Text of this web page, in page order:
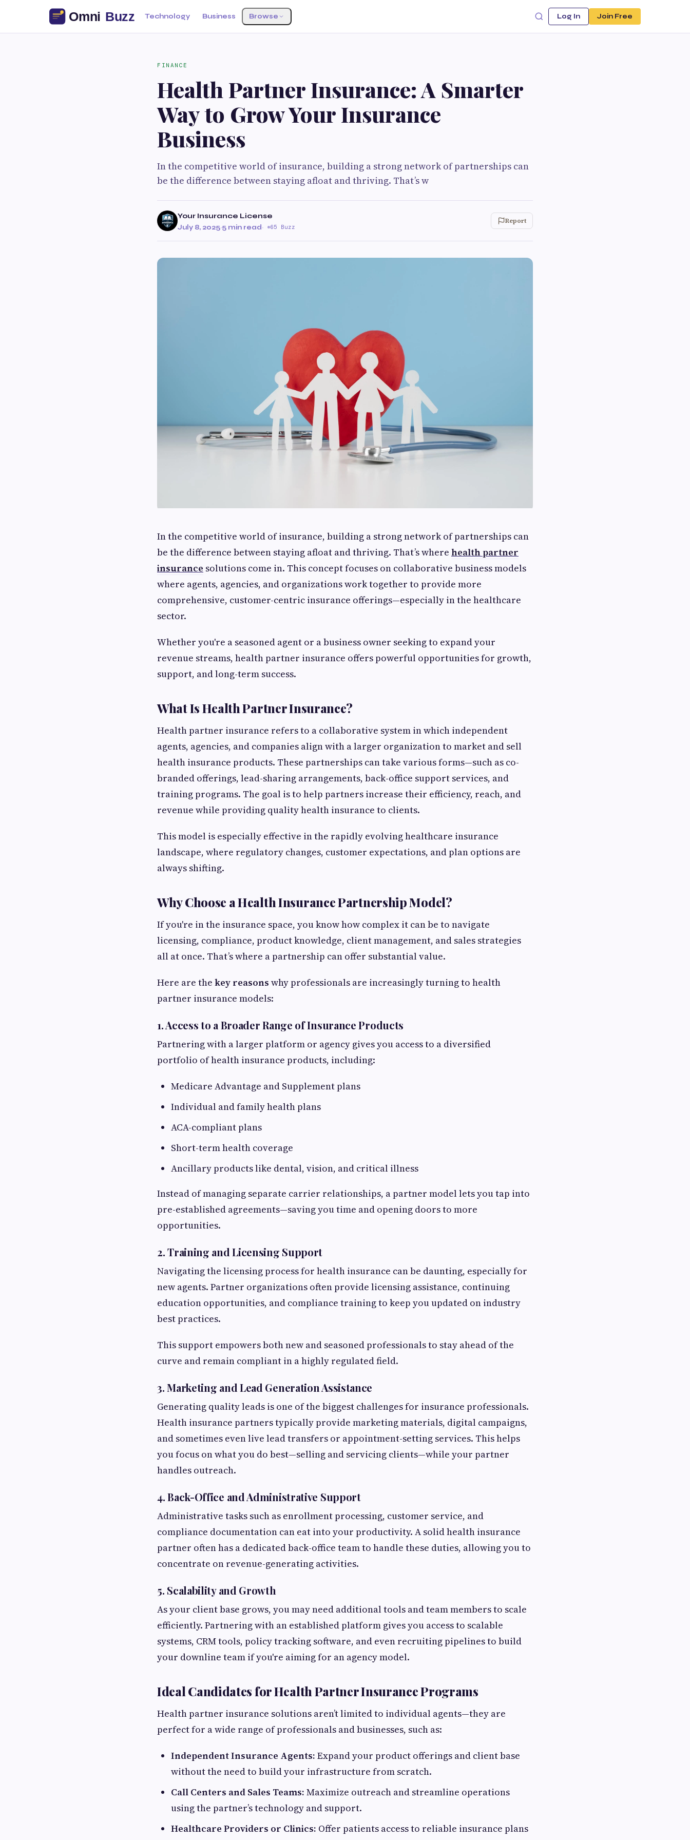
Technology Business Browse Log In Join Free
FINANCE
Health Partner Insurance: A Smarter
Way to Grow Your Insurance
Business
In the competitive world of insurance, building a strong network of partnerships can
be the difference between staying afloat and thriving. That’s w
Your Insurance License
July 8, 2025·5 min read· 65 Buzz
Report
In the competitive world of insurance, building a strong network of partnerships can
be the difference between staying afloat and thriving. That’s where health partner
insurance solutions come in. This concept focuses on collaborative business models
where agents, agencies, and organizations work together to provide more
comprehensive, customer-centric insurance offerings—especially in the healthcare
sector.
Whether you're a seasoned agent or a business owner seeking to expand your
revenue streams, health partner insurance offers powerful opportunities for growth,
support, and long-term success.
What Is Health Partner Insurance?
Health partner insurance refers to a collaborative system in which independent
agents, agencies, and companies align with a larger organization to market and sell
health insurance products. These partnerships can take various forms—such as co-
branded offerings, lead-sharing arrangements, back-office support services, and
training programs. The goal is to help partners increase their efficiency, reach, and
revenue while providing quality health insurance to clients.
This model is especially effective in the rapidly evolving healthcare insurance
landscape, where regulatory changes, customer expectations, and plan options are
always shifting.
Why Choose a Health Insurance Partnership Model?
If you're in the insurance space, you know how complex it can be to navigate
licensing, compliance, product knowledge, client management, and sales strategies
all at once. That’s where a partnership can offer substantial value.
Here are the key reasons why professionals are increasingly turning to health
partner insurance models:
1.Access to a Broader Range of Insurance Products
Partnering with a larger platform or agency gives you access to a diversified
portfolio of health insurance products, including:
Medicare Advantage and Supplement plans
Individual and family health plans
ACA-compliant plans
Short-term health coverage
Ancillary products like dental, vision, and critical illness
Instead of managing separate carrier relationships, a partner model lets you tap into
pre-established agreements—saving you time and opening doors to more
opportunities.
2.Training and Licensing Support
Navigating the licensing process for health insurance can be daunting, especially for
new agents. Partner organizations often provide licensing assistance, continuing
education opportunities, and compliance training to keep you updated on industry
best practices.
This support empowers both new and seasoned professionals to stay ahead of the
curve and remain compliant in a highly regulated field.
3.Marketing and Lead Generation Assistance
Generating quality leads is one of the biggest challenges for insurance professionals.
Health insurance partners typically provide marketing materials, digital campaigns,
and sometimes even live lead transfers or appointment-setting services. This helps
you focus on what you do best—selling and servicing clients—while your partner
handles outreach.
4.Back-Office and Administrative Support
Administrative tasks such as enrollment processing, customer service, and
compliance documentation can eat into your productivity. A solid health insurance
partner often has a dedicated back-office team to handle these duties, allowing you to
concentrate on revenue-generating activities.
5. Scalability and Growth
As your client base grows, you may need additional tools and team members to scale
efficiently. Partnering with an established platform gives you access to scalable
systems, CRM tools, policy tracking software, and even recruiting pipelines to build
your downline team if you're aiming for an agency model.
Ideal Candidates for Health Partner Insurance Programs
Health partner insurance solutions aren’t limited to individual agents—they are
perfect for a wide range of professionals and businesses, such as:
Independent Insurance Agents: Expand your product offerings and client base
without the need to build your infrastructure from scratch.
Call Centers and Sales Teams: Maximize outreach and streamline operations
using the partner’s technology and support.
Healthcare Providers or Clinics: Offer patients access to reliable insurance plans